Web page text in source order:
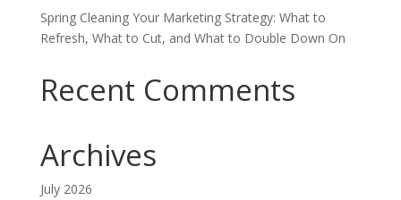
Spring Cleaning Your Marketing Strategy: What to
Refresh, What to Cut, and What to Double Down On
Recent Comments
Archives
July 2026